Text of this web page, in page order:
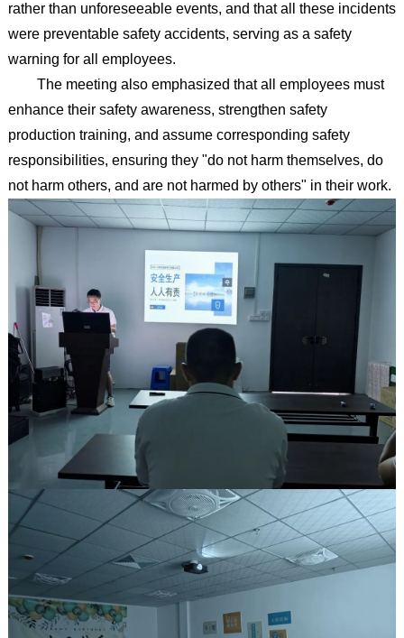
rather than unforeseeable events, and that all these incidents
were preventable safety accidents, serving as a safety
warning for all employees.
The meeting also emphasized that all employees must
enhance their safety awareness, strengthen safety
production training, and assume corresponding safety
responsibilities, ensuring they "do not harm themselves, do
not harm others, and are not harmed by others" in their work.